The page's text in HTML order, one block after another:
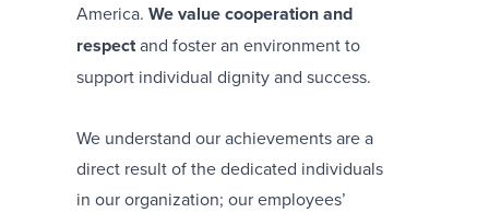
America. We value cooperation and
respectand foster an environment to
support individual dignity and success.
We understand our achievements are a
direct result of the dedicated individuals
in our organization; our employees’